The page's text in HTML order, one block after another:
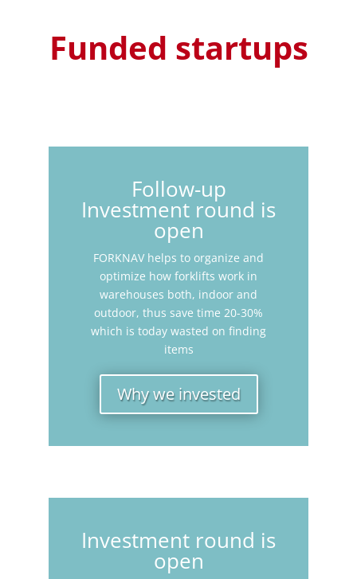
Funded startups
Follow-up
Investment round is
open
FORKNAV helps to organize and
optimize how forklifts work in
warehouses both, indoor and
outdoor, thus save time 20-30%
which is today wasted on finding
items
Why we invested
Investment round is
open